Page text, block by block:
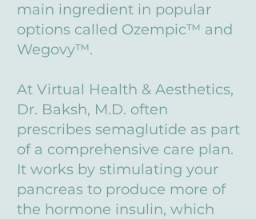
main ingredient in popular
options called Ozempic™ and
Wegovy™.
At Virtual Health & Aesthetics,
Dr. Baksh, M.D. often
prescribes semaglutide as part
of a comprehensive care plan.
It works by stimulating your
pancreas to produce more of
the hormone insulin, which